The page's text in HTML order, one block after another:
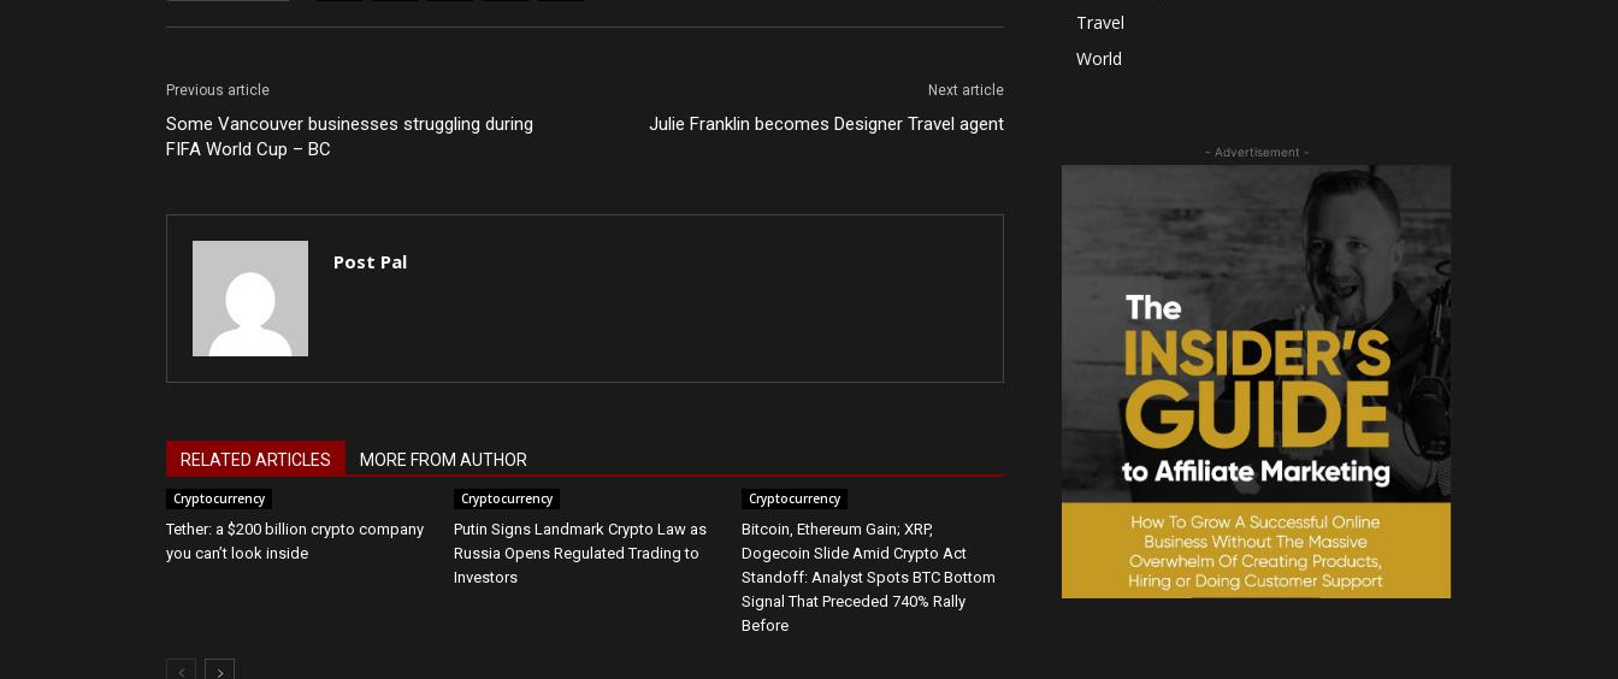
Previous article
Some Vancouver businesses struggling during
FIFA World Cup – BC
Next article
Julie Franklin becomes Designer Travel agent
Post Pal
RELATED ARTICLES MORE FROM AUTHOR
Cryptocurrency
Tether: a $200 billion crypto company
you can’t look inside
Cryptocurrency
Putin Signs Landmark Crypto Law as
Russia Opens Regulated Trading to
Investors
Cryptocurrency
Bitcoin, Ethereum Gain; XRP,
Dogecoin Slide Amid Crypto Act
Standoff: Analyst Spots BTC Bottom
Signal That Preceded 740% Rally
Before
Travel
World
- Advertisement -